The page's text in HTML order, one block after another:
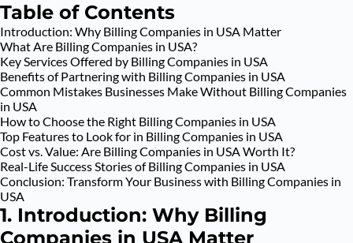
Table of Contents
Introduction: Why Billing Companies in USA Matter
What Are Billing Companies in USA?
Key Services Offered by Billing Companies in USA
Benefits of Partnering with Billing Companies in USA
Common Mistakes Businesses Make Without Billing Companies
in USA
How to Choose the Right Billing Companies in USA
Top Features to Look for in Billing Companies in USA
Cost vs. Value: Are Billing Companies in USA Worth It?
Real-Life Success Stories of Billing Companies in USA
Conclusion: Transform Your Business with Billing Companies in
USA
1. Introduction: Why Billing
Companies in USA Matter